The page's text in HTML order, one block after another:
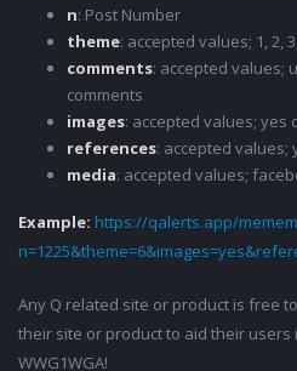
n: Post Number
theme: accepted values; 1, 2,
comments: accepted values;
comments
images: accepted values; yes
references: accepted values;
media: accepted values;
Example: https://qalerts.app/
Any Q related site or product is free
their site or product to aid their users
WWG1WGA!